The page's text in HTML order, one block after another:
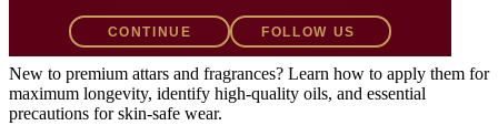
CONTINUE FOLLOW US
The Khadeejah of Kashmir June 25, 2026 2 min read
New to premium attars and fragrances? Learn how to apply them for
maximum longevity, identify high-quality oils, and essential
precautions for skin-safe wear.